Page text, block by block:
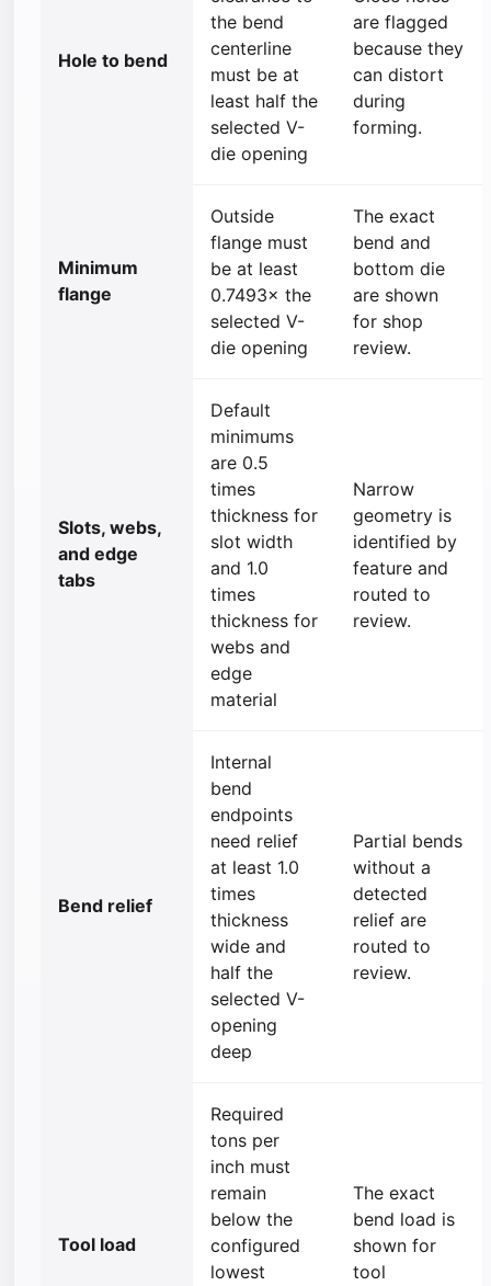
Hole to bend
the bend
centerline
must be at
least half the
selected V-
die opening
are flagged
because they
can distort
during
forming.
Minimum
flange
Outside
flange must
be at least
0.7493× the
selected V-
die opening
The exact
bend and
bottom die
are shown
for shop
review.
Slots, webs,
and edge
tabs
Default
minimums
are 0.5
times
thickness for
slot width
and 1.0
times
thickness for
webs and
edge
material
Narrow
geometry is
identified by
feature and
routed to
review.
Bend relief
Internal
bend
endpoints
need relief
at least 1.0
times
thickness
wide and
half the
selected V-
opening
deep
Partial bends
without a
detected
relief are
routed to
review.
Tool load
Required
tons per
inch must
remain
below the
configured
lowest
The exact
bend load is
shown for
tool